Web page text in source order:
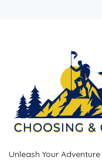
Unleash Your